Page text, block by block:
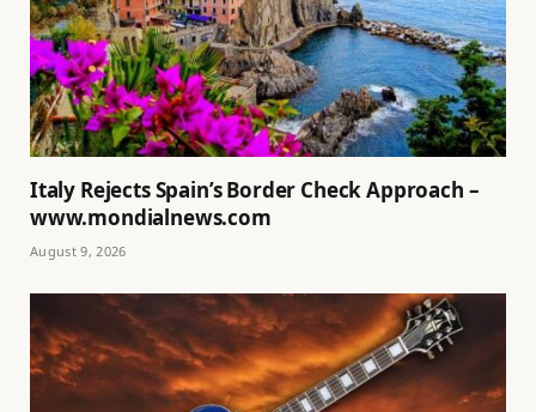
Italy Rejects Spain’s Border Check Approach –
www.mondialnews.com
August 9, 2026